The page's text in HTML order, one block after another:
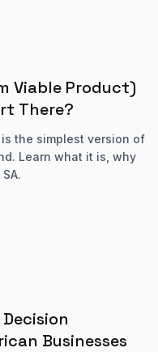
Viable Product)
There?
the simplest version of
Learn what it is, why
Businesses